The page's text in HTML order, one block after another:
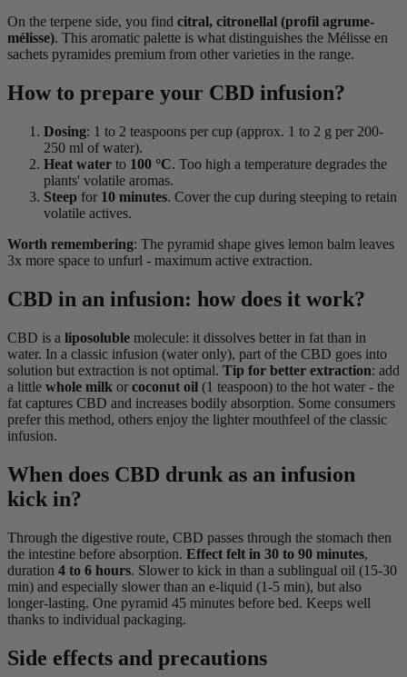
On the terpene side, you find citral, citronellal (profil agrume-
mélisse). This aromatic palette is what distinguishes the Mélisse en
sachets pyramides premium from other varieties in the range.
How to prepare your CBD infusion?
Dosing: 1 to 2 teaspoons per cup (approx. 1 to 2 g per 200-
250 ml of water).
Heat water to 100 °C. Too high a temperature degrades the
plants' volatile aromas.
Steep for 10 minutes. Cover the cup during steeping to retain
volatile actives.
Worth remembering: The pyramid shape gives lemon balm leaves
3x more space to unfurl - maximum active extraction.
CBD in an infusion: how does it work?
CBD is a liposoluble molecule: it dissolves better in fat than in
water. In a classic infusion (water only), part of the CBD goes into
solution but extraction is not optimal. Tip for better extraction: add
a little whole milk or coconut oil (1 teaspoon) to the hot water - the
fat captures CBD and increases bodily absorption. Some consumers
prefer this method, others enjoy the lighter mouthfeel of the classic
infusion.
When does CBD drunk as an infusion
kick in?
Through the digestive route, CBD passes through the stomach then
the intestine before absorption. Effect felt in 30 to 90 minutes,
duration 4 to 6 hours. Slower to kick in than a sublingual oil (15-30
min) and especially slower than an e-liquid (1-5 min), but also
longer-lasting. One pyramid 45 minutes before bed. Keeps well
thanks to individual packaging.
Side effects and precautions